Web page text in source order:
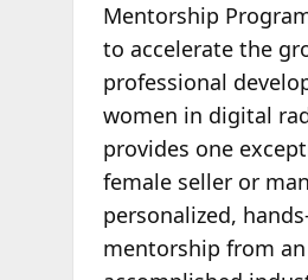
Mentorship
to accelerate the
professional
women in digital
provides one
female seller or
personalized,
mentorship from an